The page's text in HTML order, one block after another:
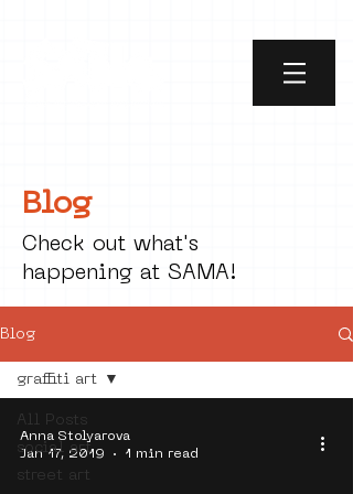
Blog
Check out what's
happening at SAMA!
Blog
All Posts
social art
street art
graffiti art
Anna Stolyarova
Jan 17, 2019
1 min read